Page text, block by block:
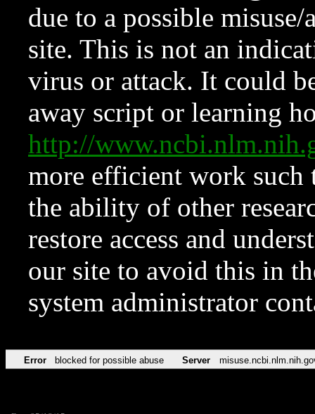
due to a possible
site. This is not an
virus or attack. It could
away script or learning
http://
more efficient work such
the ability of other
restore access and
our site to avoid this in
system administrator
Error blocked for possible abuse Server